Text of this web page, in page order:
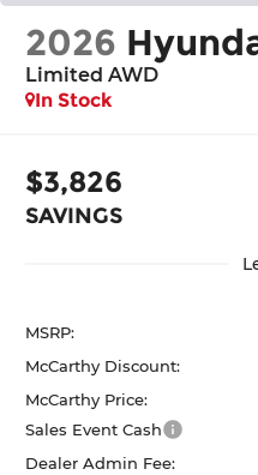
2026
Limited AWD
In Stock
$3,826
SAVINGS
MSRP:
McCarthy Discount:
McCarthy Price:
Sales Event Cash
Dealer Admin Fee: